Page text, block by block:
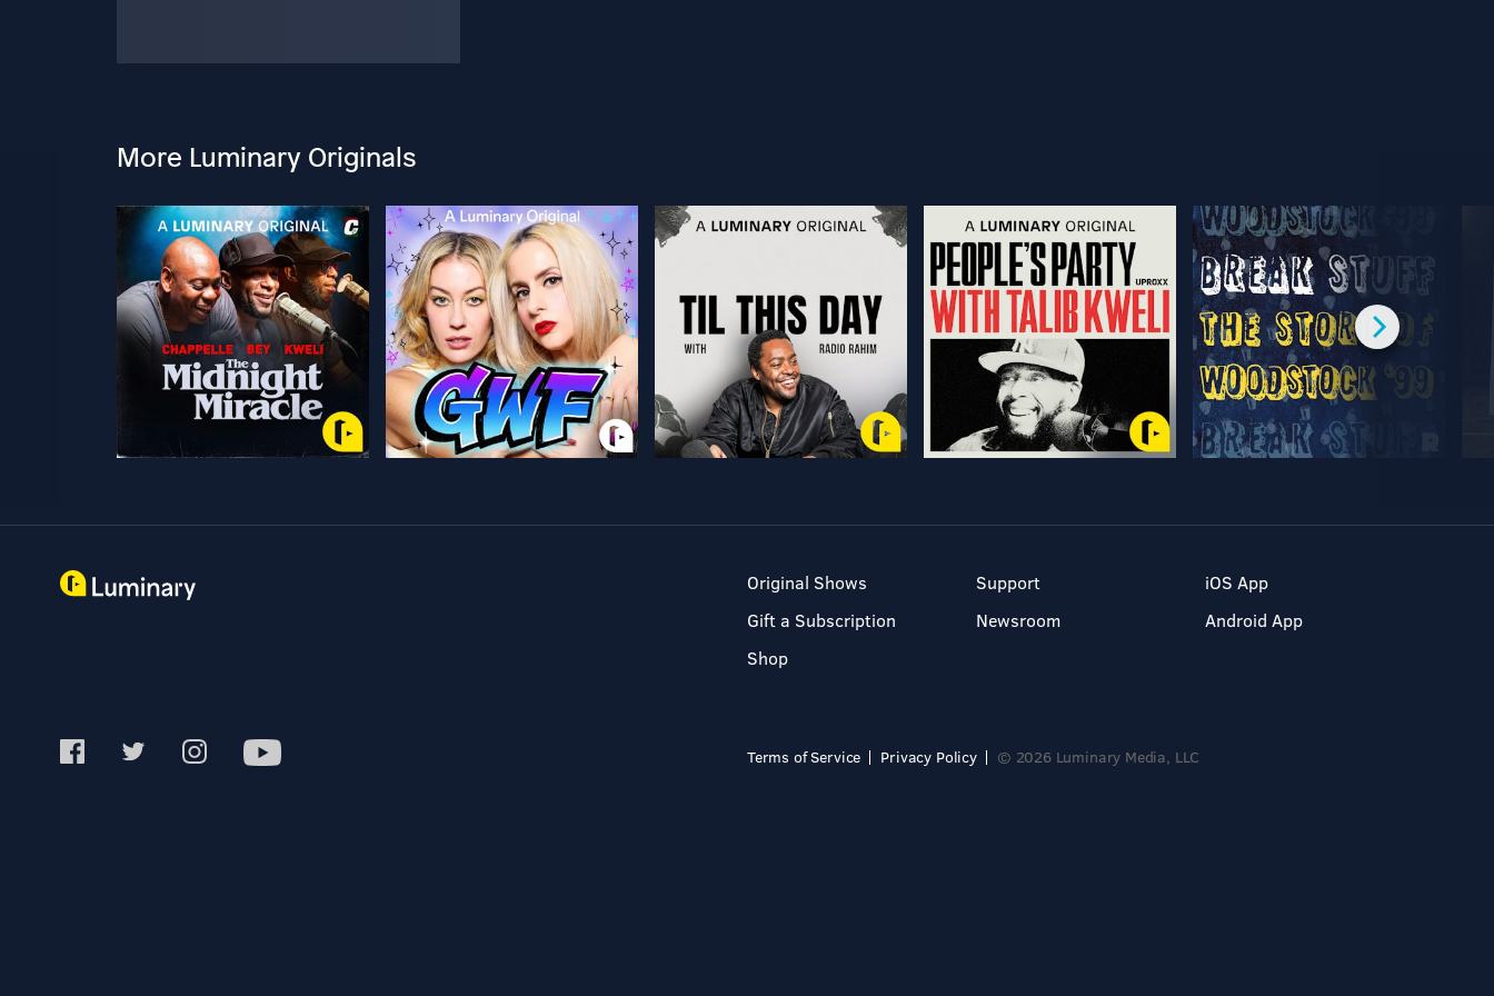
More Luminary Originals
Original Shows
Gift a Subscription
Shop
Support
Newsroom
iOS App
Android App
Terms of Service Privacy Policy © 2026 Luminary Media, LLC